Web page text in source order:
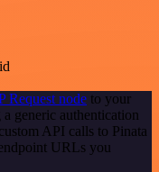
Request node to your
generic authentication
API calls to Pinata
URLs you